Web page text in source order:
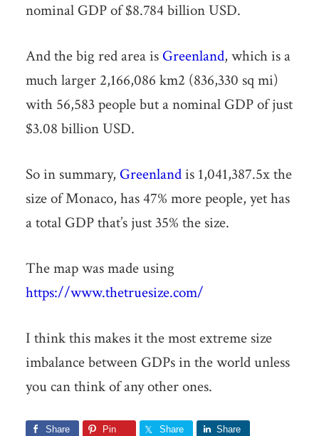
nominal GDP of $8.784 billion USD.
And the big red area is Greenland, which is a
much larger 2,166,086 km2 (836,330 sq mi)
with 56,583 people but a nominal GDP of just
$3.08 billion USD.
So in summary, Greenlandis 1,041,387.5x the
size of Monaco, has 47% more people, yet has
a total GDP that’s just 35% the size.
The map was made using
https://www.thetruesize.com/
I think this makes it the most extreme size
imbalance between GDPs in the world unless
you can think of any other ones.
Share Pin Share Share